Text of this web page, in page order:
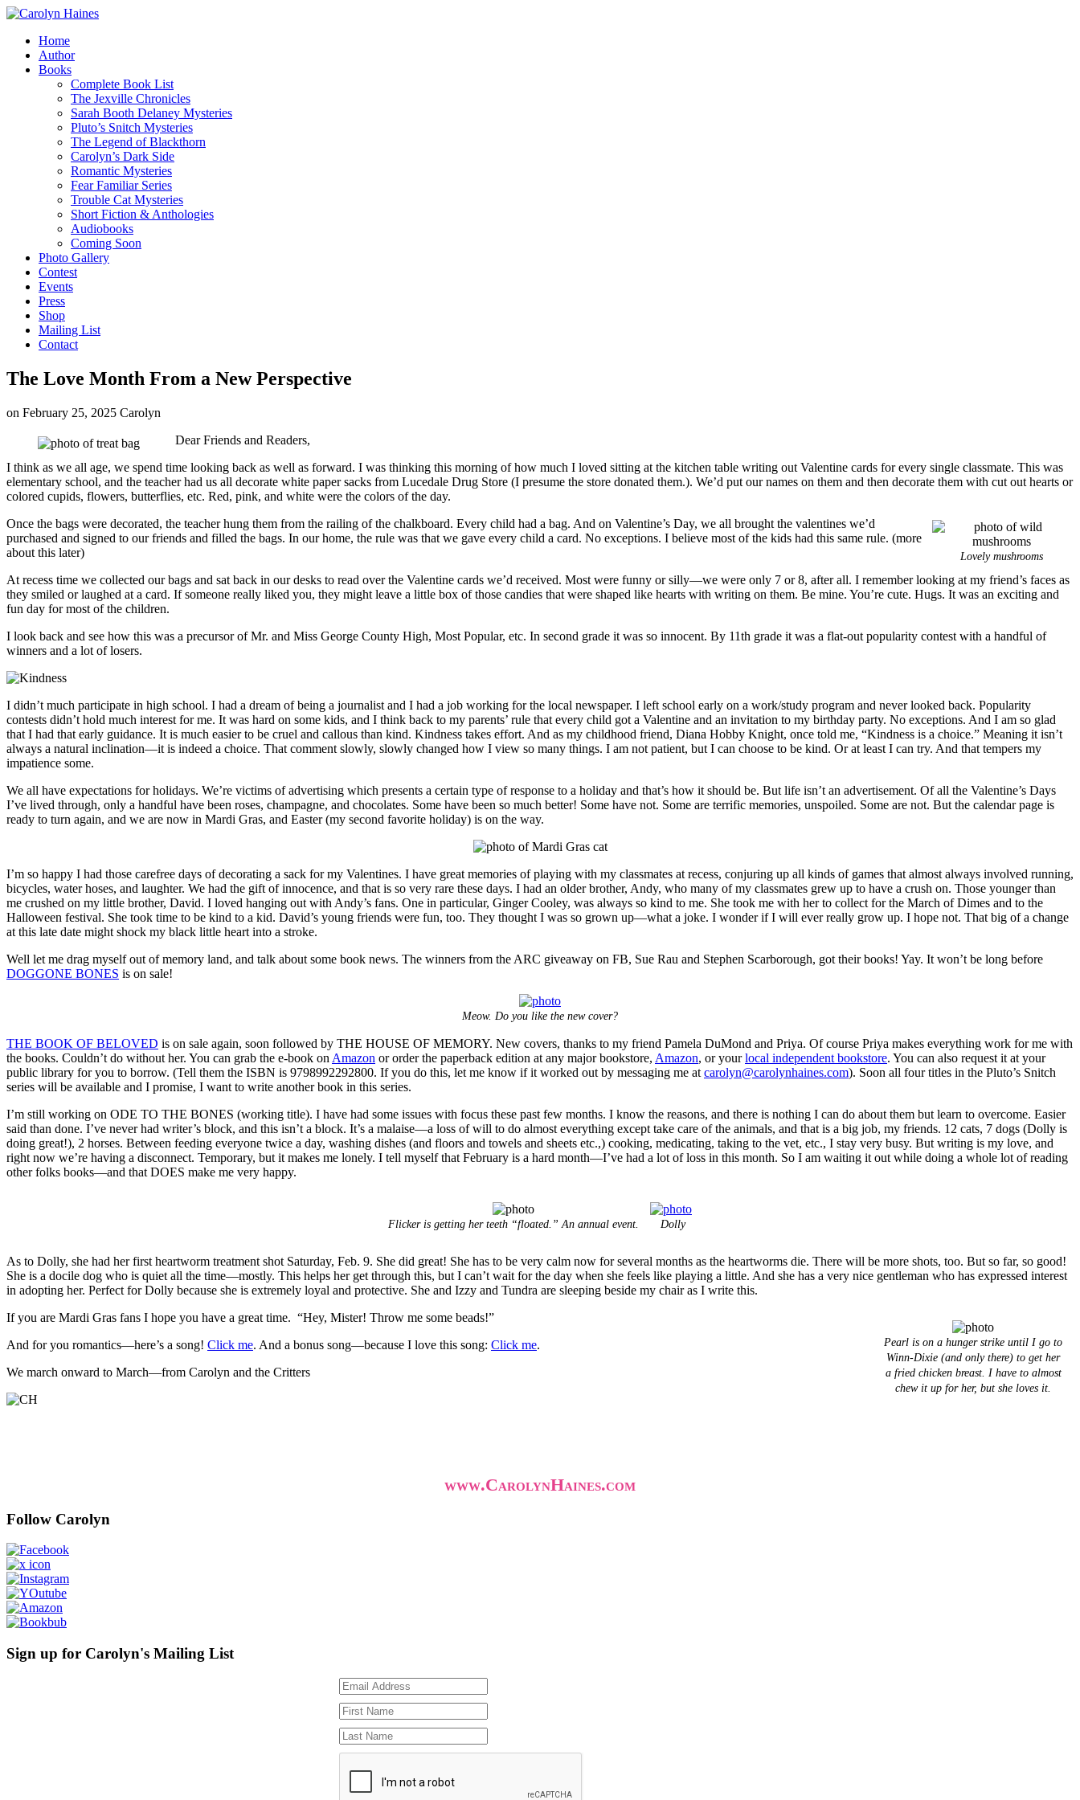
Home
Author
Books
Complete Book List
The Jexville Chronicles
Sarah Booth Delaney Mysteries
Pluto’s Snitch Mysteries
The Legend of Blackthorn
Carolyn’s Dark Side
Romantic Mysteries
Fear Familiar Series
Trouble Cat Mysteries
Short Fiction & Anthologies
Audiobooks
Coming Soon
Photo Gallery
Contest
Events
Press
Shop
Mailing List
Contact
The Love Month From a New Perspective
on February 25, 2025 Carolyn
Dear Friends and Readers,
I think as we all age, we spend time looking back as well as forward. I was thinking this morning of how much I loved sitting at the kitchen table writing out Valentine cards for every single classmate. This was
elementary school, and the teacher had us all decorate white paper sacks from Lucedale Drug Store (I presume the store donated them.). We’d put our names on them and then decorate them with cut out hearts or
colored cupids, flowers, butterflies, etc. Red, pink, and white were the colors of the day.
Lovely mushrooms
Once the bags were decorated, the teacher hung them from the railing of the chalkboard. Every child had a bag. And on Valentine’s Day, we all brought the valentines we’d
purchased and signed to our friends and filled the bags. In our home, the rule was that we gave every child a card. No exceptions. I believe most of the kids had this same rule. (more
about this later)
At recess time we collected our bags and sat back in our desks to read over the Valentine cards we’d received. Most were funny or silly—we were only 7 or 8, after all. I remember looking at my friend’s faces as
they smiled or laughed at a card. If someone really liked you, they might leave a little box of those candies that were shaped like hearts with writing on them. Be mine. You’re cute. Hugs. It was an exciting and
fun day for most of the children.
I look back and see how this was a precursor of Mr. and Miss George County High, Most Popular, etc. In second grade it was so innocent. By 11th grade it was a flat-out popularity contest with a handful of
winners and a lot of losers.
I didn’t much participate in high school. I had a dream of being a journalist and I had a job working for the local newspaper. I left school early on a work/study program and never looked back. Popularity
contests didn’t hold much interest for me. It was hard on some kids, and I think back to my parents’ rule that every child got a Valentine and an invitation to my birthday party. No exceptions. And I am so glad
that I had that early guidance. It is much easier to be cruel and callous than kind. Kindness takes effort. And as my childhood friend, Diana Hobby Knight, once told me, “Kindness is a choice.” Meaning it isn’t
always a natural inclination—it is indeed a choice. That comment slowly, slowly changed how I view so many things. I am not patient, but I can choose to be kind. Or at least I can try. And that tempers my
impatience some.
We all have expectations for holidays. We’re victims of advertising which presents a certain type of response to a holiday and that’s how it should be. But life isn’t an advertisement. Of all the Valentine’s Days
I’ve lived through, only a handful have been roses, champagne, and chocolates. Some have been so much better! Some have not. Some are terrific memories, unspoiled. Some are not. But the calendar page is
ready to turn again, and we are now in Mardi Gras, and Easter (my second favorite holiday) is on the way.
I’m so happy I had those carefree days of decorating a sack for my Valentines. I have great memories of playing with my classmates at recess, conjuring up all kinds of games that almost always involved running,
bicycles, water hoses, and laughter. We had the gift of innocence, and that is so very rare these days. I had an older brother, Andy, who many of my classmates grew up to have a crush on. Those younger than
me crushed on my little brother, David. I loved hanging out with Andy’s fans. One in particular, Ginger Cooley, was always so kind to me. She took me with her to collect for the March of Dimes and to the
Halloween festival. She took time to be kind to a kid. David’s young friends were fun, too. They thought I was so grown up—what a joke. I wonder if I will ever really grow up. I hope not. That big of a change
at this late date might shock my black little heart into a stroke.
Well let me drag myself out of memory land, and talk about some book news. The winners from the ARC giveaway on FB, Sue Rau and Stephen Scarborough, got their books! Yay. It won’t be long before
DOGGONE BONES is on sale!
Meow. Do you like the new cover?
THE BOOK OF BELOVED is on sale again, soon followed by THE HOUSE OF MEMORY. New covers, thanks to my friend Pamela DuMond and Priya. Of course Priya makes everything work for me with
the books. Couldn’t do without her. You can grab the e-book on Amazon or order the paperback edition at any major bookstore, Amazon, or yourlocal independent bookstore. You can also request it at your
public library for you to borrow. (Tell them the ISBN is 9798992292800. If you do this, let me know if it worked out by messaging me at carolyn@carolynhaines.com). Soon all four titles in the Pluto’s Snitch
series will be available and I promise, I want to write another book in this series.
I’m still working on ODE TO THE BONES (working title). I have had some issues with focus these past few months. I know the reasons, and there is nothing I can do about them but learn to overcome. Easier
said than done. I’ve never had writer’s block, and this isn’t a block. It’s a malaise—a loss of will to do almost everything except take care of the animals, and that is a big job, my friends. 12 cats, 7 dogs (Dolly is
doing great!), 2 horses. Between feeding everyone twice a day, washing dishes (and floors and towels and sheets etc.,) cooking, medicating, taking to the vet, etc., I stay very busy. But writing is my love, and
right now we’re having a disconnect. Temporary, but it makes me lonely. I tell myself that February is a hard month—I’ve had a lot of loss in this month. So I am waiting it out while doing a whole lot of reading
other folks books—and that DOES make me very happy.
Flicker is getting her teeth “floated.” An annual event. Dolly
As to Dolly, she had her first heartworm treatment shot Saturday, Feb. 9. She did great! She has to be very calm now for several months as the heartworms die. There will be more shots, too. But so far, so good!
She is a docile dog who is quiet all the time—mostly. This helps her get through this, but I can’t wait for the day when she feels like playing a little. And she has a very nice gentleman who has expressed interest
in adopting her. Perfect for Dolly because she is extremely loyal and protective. She and Izzy and Tundra are sleeping beside my chair as I write this.
Pearl is on a hunger strike until I go to
Winn-Dixie (and only there) to get her
a fried chicken breast. I have to almost
chew it up for her, but she loves it.
If you are Mardi Gras fans I hope you have a great time. “Hey, Mister! Throw me some beads!”
And for you romantics—here’s a song! Click me. And a bonus song—because I love this song: Click me.
We march onward to March—from Carolyn and the Critters
www.CarolynHaines.com
Follow Carolyn
Sign up for Carolyn's Mailing List